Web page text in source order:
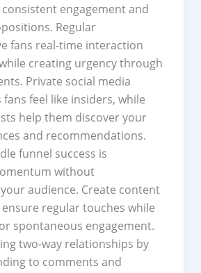
engagement and
Regular
fans real-time interaction
creating urgency through
Private social media
feel like insiders, while
help them discover your
and recommendations.
funnel success is
without
audience. Create content
regular touches while
spontaneous engagement.
two-way relationships by
to comments and